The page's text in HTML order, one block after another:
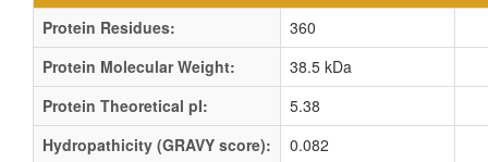
Protein Residues:
360
Protein Molecular Weight:
38.5 kDa
Protein Theoretical pI:
5.38
Hydropathicity (GRAVY score):
0.082